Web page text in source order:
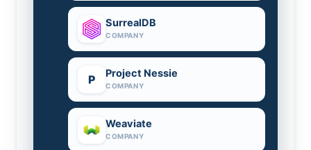
SurrealDB
COMPANY
P Project Nessie
COMPANY
Weaviate
COMPANY